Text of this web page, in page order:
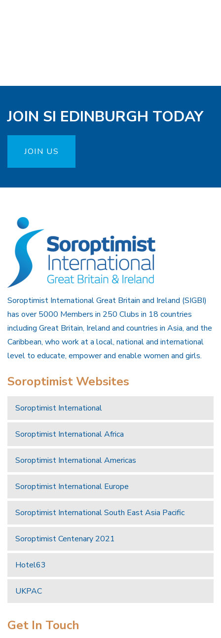
JOIN SI EDINBURGH TODAY
JOIN US
Soroptimist International Great Britain and Ireland (SIGBI)
has over 5000 Members in 250 Clubs in 18 countries
including Great Britain, Ireland and countries in Asia, and the
Caribbean, who work at a local, national and international
level to educate, empower and enable women and girls.
Soroptimist Websites
Soroptimist International
Soroptimist International Africa
Soroptimist International Americas
Soroptimist International Europe
Soroptimist International South East Asia Pacific
Soroptimist Centenary 2021
Hotel63
UKPAC
Get In Touch